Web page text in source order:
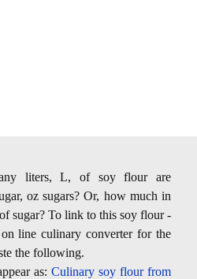
liters, L, of soy flour are
oz sugars? Or, how much in
sugar? To link to this soy flour -
line culinary converter for the
the following.
as: Culinary soy flour from